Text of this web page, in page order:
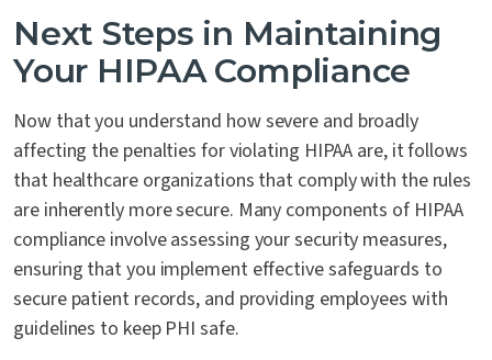
Next Steps in Maintaining
Your HIPAA Compliance
Now that you understand how severe and broadly
affecting the penalties for violating HIPAA are, it follows
that healthcare organizations that comply with the rules
are inherently more secure. Many components of HIPAA
compliance involve assessing your security measures,
ensuring that you implement effective safeguards to
secure patient records, and providing employees with
guidelines to keep PHI safe.